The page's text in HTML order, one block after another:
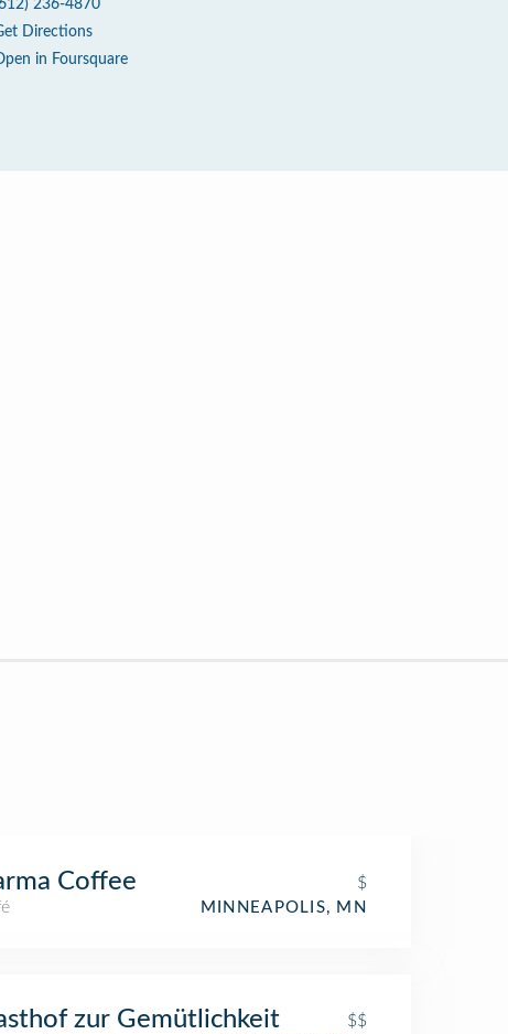
236-4870
Directions
in Foursquare
Coffee
$
MINNEAPOLIS, MN
zur Gemütlichkeit
$$